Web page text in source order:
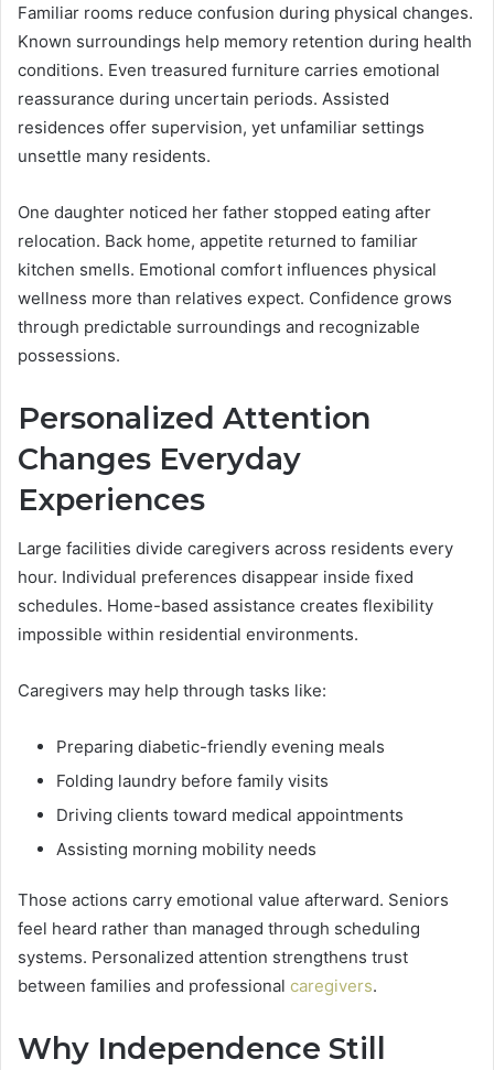
Familiar rooms reduce confusion during physical changes.
Known surroundings help memory retention during health
conditions. Even treasured furniture carries emotional
reassurance during uncertain periods. Assisted
residences offer supervision, yet unfamiliar settings
unsettle many residents.
One daughter noticed her father stopped eating after
relocation. Back home, appetite returned to familiar
kitchen smells. Emotional comfort influences physical
wellness more than relatives expect. Confidence grows
through predictable surroundings and recognizable
possessions.
Personalized Attention
Changes Everyday
Experiences
Large facilities divide caregivers across residents every
hour. Individual preferences disappear inside fixed
schedules. Home-based assistance creates flexibility
impossible within residential environments.
Caregivers may help through tasks like:
Preparing diabetic-friendly evening meals
Folding laundry before family visits
Driving clients toward medical appointments
Assisting morning mobility needs
Those actions carry emotional value afterward. Seniors
feel heard rather than managed through scheduling
systems. Personalized attention strengthens trust
between families and professional caregivers.
Why Independence Still